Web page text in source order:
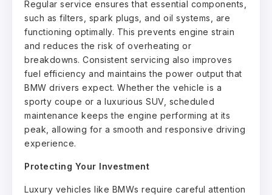
Regular service ensures that essential components,
such as filters, spark plugs, and oil systems, are
functioning optimally. This prevents engine strain
and reduces the risk of overheating or
breakdowns. Consistent servicing also improves
fuel efficiency and maintains the power output that
BMW drivers expect. Whether the vehicle is a
sporty coupe or a luxurious SUV, scheduled
maintenance keeps the engine performing at its
peak, allowing for a smooth and responsive driving
experience.
Protecting Your Investment
Luxury vehicles like BMWs require careful attention